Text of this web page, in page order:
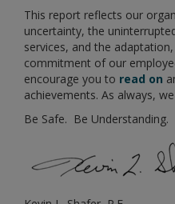
This report reflects our
uncertainty, the
services, and the
commitment of our
encourage you to read on
achievements. As always,
Be Safe. Be Understanding.